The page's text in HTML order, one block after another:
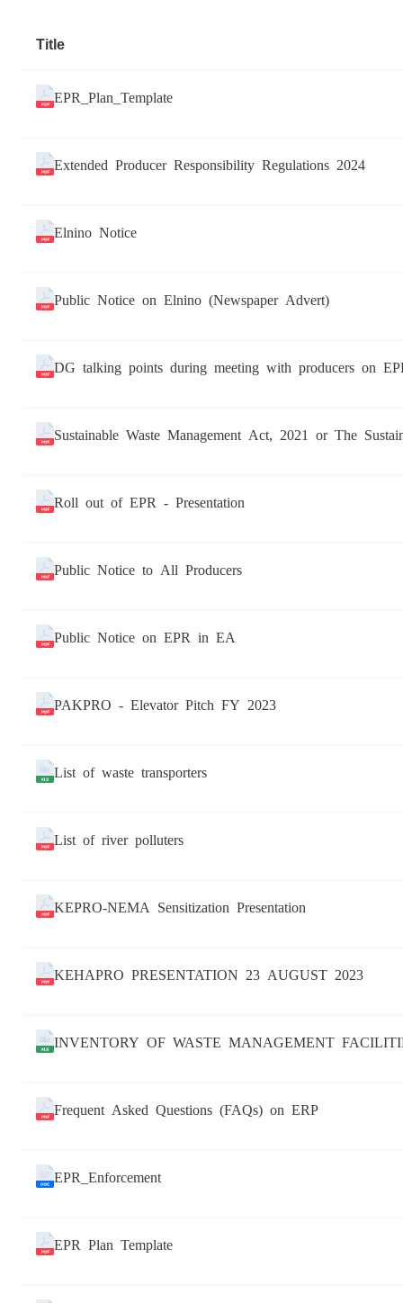
Title
EPR_Plan_Template
Extended Producer Responsibility Regulations 2024
Elnino Notice
Public Notice on Elnino (Newspaper Advert)
DG talking points during meeting with producers on
Sustainable Waste Management Act, 2021 or The
Roll out of EPR - Presentation
Public Notice to All Producers
Public Notice on EPR in EA
PAKPRO - Elevator Pitch FY 2023
List of waste transporters
List of river polluters
KEPRO-NEMA Sensitization Presentation
KEHAPRO PRESENTATION 23 AUGUST 2023
INVENTORY OF WASTE MANAGEMENT
Frequent Asked Questions (FAQs) on ERP
EPR_Enforcement
EPR Plan Template